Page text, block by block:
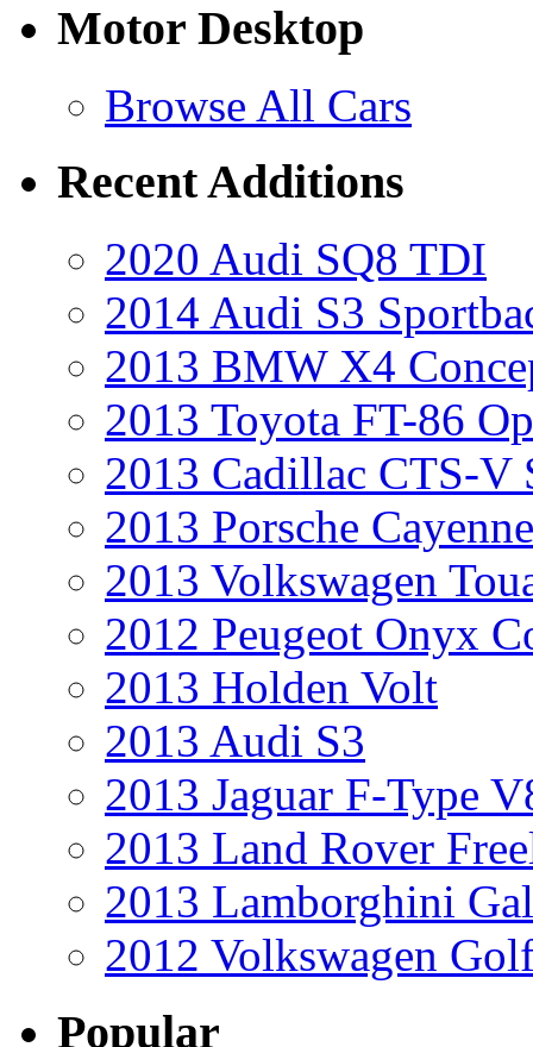
Motor Desktop
Browse All Cars
Recent Additions
2020 Audi SQ8 TDI
2014 Audi S3
2013 BMW X4
2013 Toyota FT-86
2013 Cadillac CTS-V
2013 Porsche
2013 Volkswagen
2012 Peugeot Onyx
2013 Holden Volt
2013 Audi S3
2013 Jaguar F-Type
2013 Land Rover
2013 Lamborghini
2012 Volkswagen
Popular